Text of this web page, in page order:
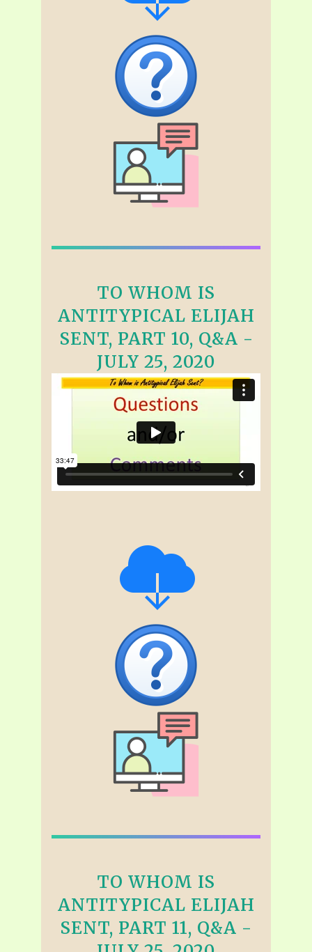
TO WHOM IS
ANTITYPICAL ELIJAH
SENT, PART 10, Q&A -
JULY 25, 2020
TO WHOM IS
ANTITYPICAL ELIJAH
SENT, PART 11, Q&A -